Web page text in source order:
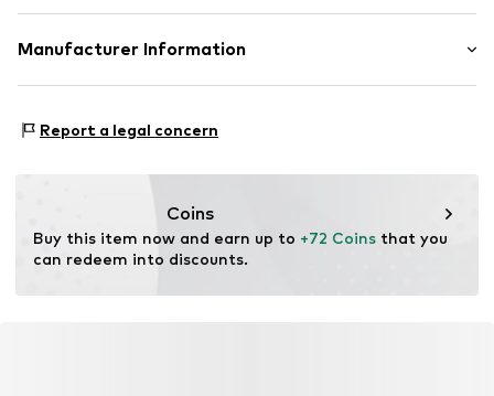
Style fit: Normal fit
Size Chart
Material: 65% Polyamide - PA, 35% Cotton
Manufacturer Information
7430 Ikast
Report a legal concern
Coins
Buy this item now and earn up to +72 Coins that you
can redeem into discounts.